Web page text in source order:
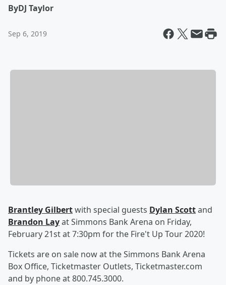
ByDJ Taylor
Sep 6, 2019
Brantley Gilbertwith special guests Dylan Scottand
Brandon Layat Simmons Bank Arena on Friday,
February 21st at 7:30pm for the Fire't Up Tour 2020!
Tickets are on sale now at the Simmons Bank Arena
Box Office, Ticketmaster Outlets, Ticketmaster.com
and by phone at 800.745.3000.